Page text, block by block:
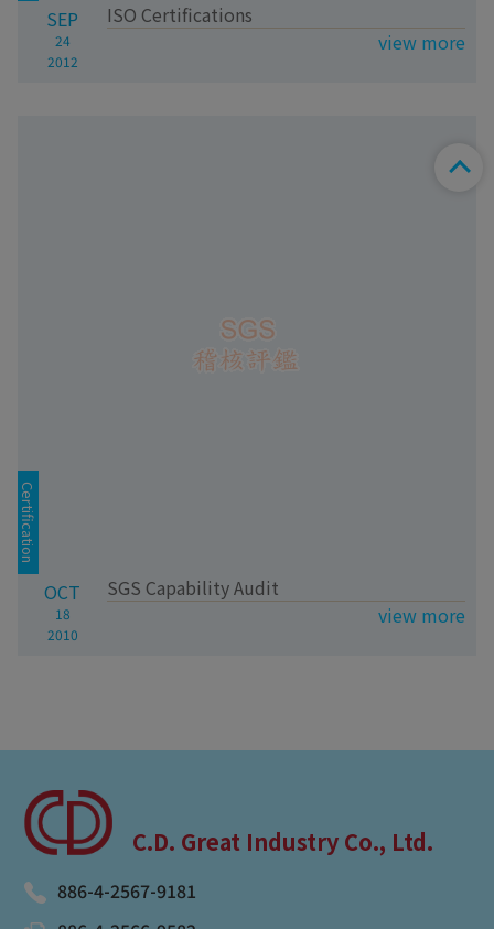
SEP
24
2012
ISO Certifications
view more
Certification
OCT
18
2010
SGS Capability Audit
view more
C.D. Great Industry Co., Ltd.
886-4-2567-9181